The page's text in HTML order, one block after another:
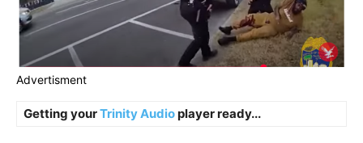
Advertisment
Getting yourTrinity Audioplayer ready...